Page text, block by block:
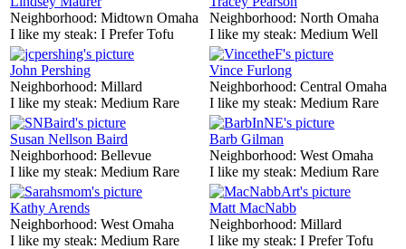
Neighborhood: Midtown Omaha
I like my steak: I Prefer Tofu
Neighborhood: North Omaha
I like my steak: Medium Well
John Pershing
Neighborhood: Millard
I like my steak: Medium Rare
Vince Furlong
Neighborhood: Central Omaha
I like my steak: Medium Rare
Susan Nellson Baird
Neighborhood: Bellevue
I like my steak: Medium Rare
Barb Gilman
Neighborhood: West Omaha
I like my steak: Medium Rare
Kathy Arends
Neighborhood: West Omaha
I like my steak: Medium Rare
Matt MacNabb
Neighborhood: Millard
I like my steak: I Prefer Tofu